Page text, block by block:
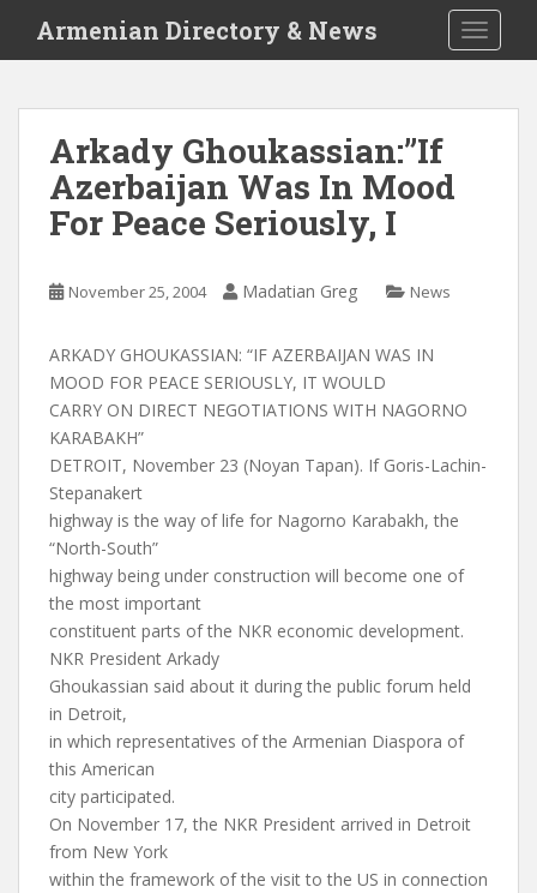
i
Armenian Directory & News
Arkady Ghoukassian:”If
Azerbaijan Was In Mood
For Peace Seriously, I
November 25, 2004 Madatian Greg News
ARKADY GHOUKASSIAN: “IF AZERBAIJAN WAS IN
MOOD FOR PEACE SERIOUSLY, IT WOULD
CARRY ON DIRECT NEGOTIATIONS WITH NAGORNO
KARABAKH”
DETROIT, November 23 (Noyan Tapan). If Goris-Lachin-
Stepanakert
highway is the way of life for Nagorno Karabakh, the
“North-South”
highway being under construction will become one of
the most important
constituent parts of the NKR economic development.
NKR President Arkady
Ghoukassian said about it during the public forum held
in Detroit,
in which representatives of the Armenian Diaspora of
this American
city participated.
On November 17, the NKR President arrived in Detroit
from New York
within the framework of the visit to the US in connection